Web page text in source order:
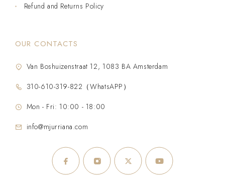
Refund and Returns Policy
OUR CONTACTS
Van Boshuizenstraat 12, 1083 BA Amsterdam
310-610-319-822（WhatsAPP）
Mon - Fri: 10:00 - 18:00
info@mjurriana.com